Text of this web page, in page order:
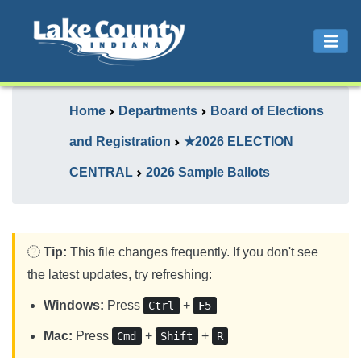
Home Departments Board of Elections
and Registration ★2026 ELECTION
CENTRAL 2026 Sample Ballots
Tip: This file changes frequently. If you don't see
the latest updates, try refreshing:
Windows: Press Ctrl + F5
Mac: Press Cmd + Shift + R